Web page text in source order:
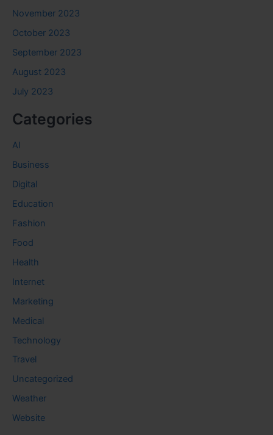
November 2023
October 2023
September 2023
August 2023
July 2023
Categories
AI
Business
Digital
Education
Fashion
Food
Health
Internet
Marketing
Medical
Technology
Travel
Uncategorized
Weather
Website